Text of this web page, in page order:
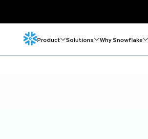
Product Solutions Why Snowflake